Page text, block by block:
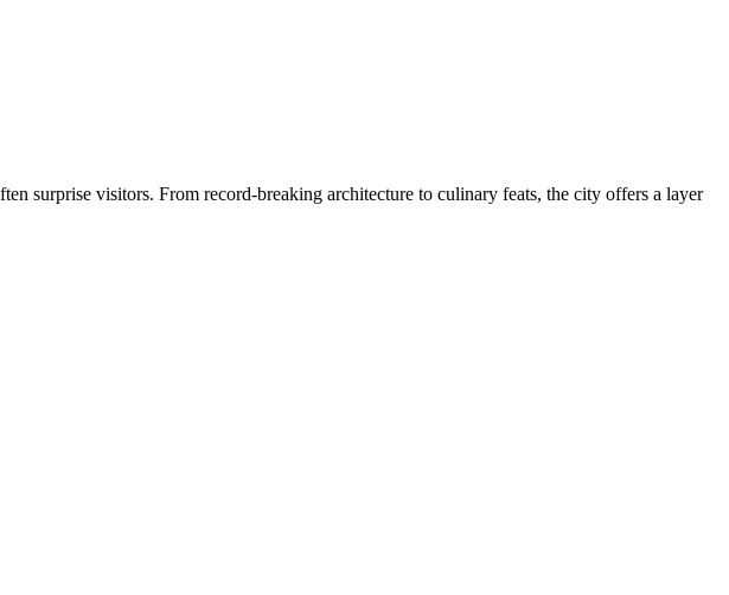
surprise visitors. From record-breaking architecture to culinary feats, the city offers a layer